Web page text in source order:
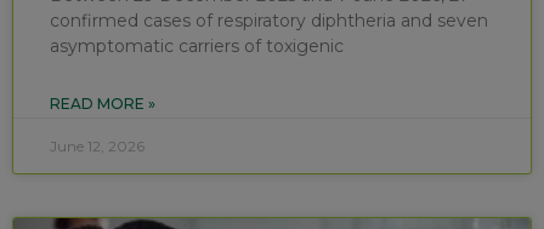
confirmed cases of respiratory diphtheria and seven
asymptomatic carriers of toxigenic
READ MORE »
June 12, 2026